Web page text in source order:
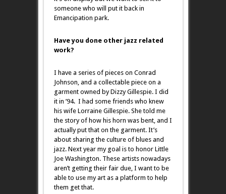
someone who will put it back in
Emancipation park.
Have you done other jazz related
work?
I have a series of pieces on Conrad
Johnson, and a collectable piece on a
garment owned by Dizzy Gillespie. I did
it in ’94. I had some friends who knew
his wife Lorraine Gillespie. She told me
the story of how his horn was bent, and I
actually put that on the garment. It’s
about sharing the culture of blues and
jazz. Next year my goal is to honor Little
Joe Washington. These artists nowadays
aren’t getting their fair due, I want to be
able to use my art as a platform to help
them get that.